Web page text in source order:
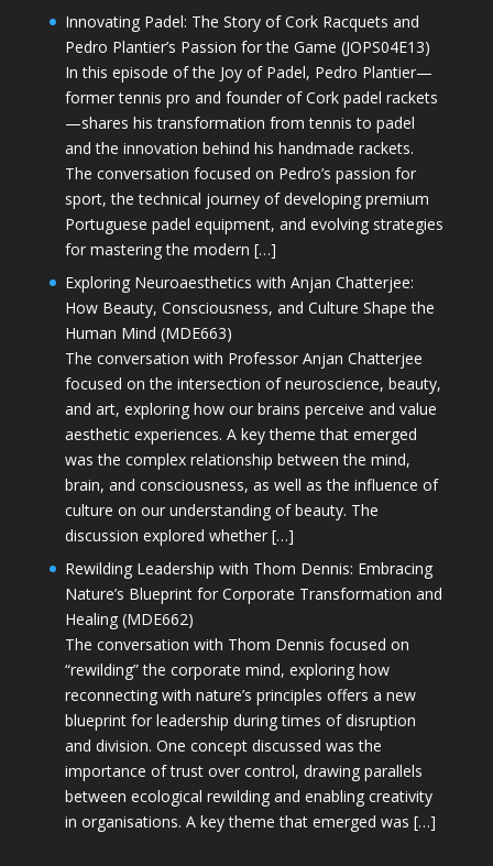
Innovating Padel: The Story of Cork Racquets and
Pedro Plantier’s Passion for the Game (JOPS04E13)
In this episode of the Joy of Padel, Pedro Plantier—
former tennis pro and founder of Cork padel rackets
—shares his transformation from tennis to padel
and the innovation behind his handmade rackets.
The conversation focused on Pedro’s passion for
sport, the technical journey of developing premium
Portuguese padel equipment, and evolving strategies
for mastering the modern […]
Exploring Neuroaesthetics with Anjan Chatterjee:
How Beauty, Consciousness, and Culture Shape the
Human Mind (MDE663)
The conversation with Professor Anjan Chatterjee
focused on the intersection of neuroscience, beauty,
and art, exploring how our brains perceive and value
aesthetic experiences. A key theme that emerged
was the complex relationship between the mind,
brain, and consciousness, as well as the influence of
culture on our understanding of beauty. The
discussion explored whether […]
Rewilding Leadership with Thom Dennis: Embracing
Nature’s Blueprint for Corporate Transformation and
Healing (MDE662)
The conversation with Thom Dennis focused on
“rewilding” the corporate mind, exploring how
reconnecting with nature’s principles offers a new
blueprint for leadership during times of disruption
and division. One concept discussed was the
importance of trust over control, drawing parallels
between ecological rewilding and enabling creativity
in organisations. A key theme that emerged was […]